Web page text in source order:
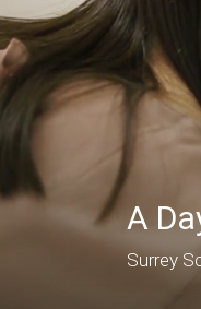
A
Surrey